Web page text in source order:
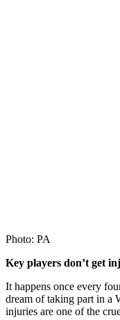
Photo: PA
Key players don’t get
It happens once every
dream of taking part in a
injuries are one of the